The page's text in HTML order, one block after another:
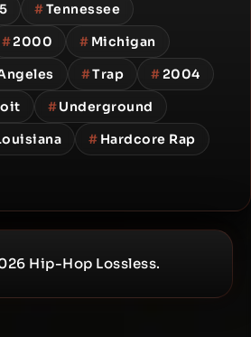
#Tennessee
#2000 # Michigan
#Trap #2004
#Underground
# Hardcore Rap
Hip-Hop Lossless.